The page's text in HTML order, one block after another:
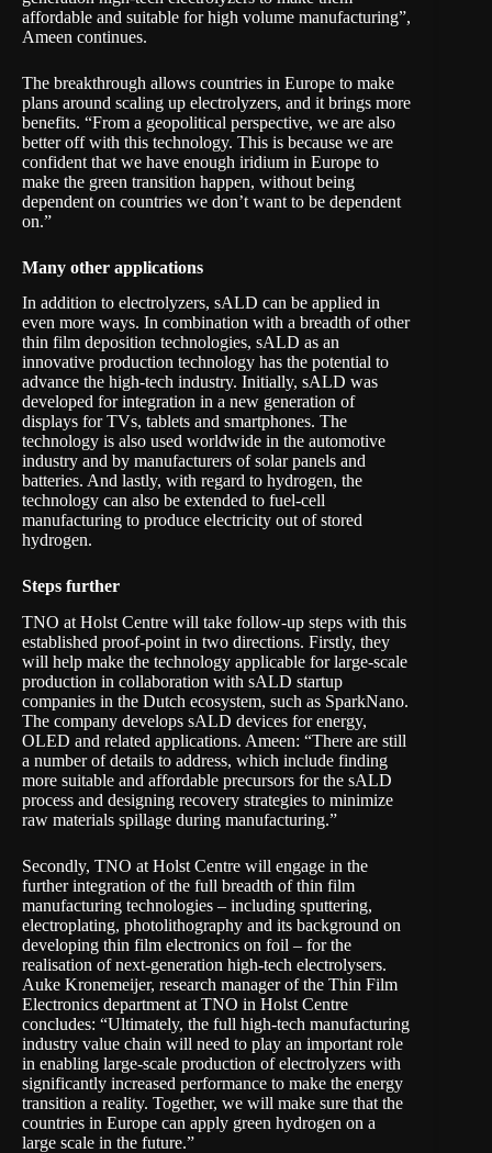
affordable and suitable for high volume manufacturing”,
Ameen continues.
The breakthrough allows countries in Europe to make
plans around scaling up electrolyzers, and it brings more
benefits. “From a geopolitical perspective, we are also
better off with this technology. This is because we are
confident that we have enough iridium in Europe to
make the green transition happen, without being
dependent on countries we don’t want to be dependent
on.”
Many other applications
In addition to electrolyzers, sALD can be applied in
even more ways. In combination with a breadth of other
thin film deposition technologies, sALD as an
innovative production technology has the potential to
advance the high-tech industry. Initially, sALD was
developed for integration in a new generation of
displays for TVs, tablets and smartphones. The
technology is also used worldwide in the automotive
industry and by manufacturers of solar panels and
batteries. And lastly, with regard to hydrogen, the
technology can also be extended to fuel-cell
manufacturing to produce electricity out of stored
hydrogen.
Steps further
TNO at Holst Centre will take follow-up steps with this
established proof-point in two directions. Firstly, they
will help make the technology applicable for large-scale
production in collaboration with sALD startup
companies in the Dutch ecosystem, such as SparkNano.
The company develops sALD devices for energy,
OLED and related applications. Ameen: “There are still
a number of details to address, which include finding
more suitable and affordable precursors for the sALD
process and designing recovery strategies to minimize
raw materials spillage during manufacturing.”
Secondly, TNO at Holst Centre will engage in the
further integration of the full breadth of thin film
manufacturing technologies – including sputtering,
electroplating, photolithography and its background on
developing thin film electronics on foil – for the
realisation of next-generation high-tech electrolysers.
Auke Kronemeijer, research manager of the Thin Film
Electronics department at TNO in Holst Centre
concludes: “Ultimately, the full high-tech manufacturing
industry value chain will need to play an important role
in enabling large-scale production of electrolyzers with
significantly increased performance to make the energy
transition a reality. Together, we will make sure that the
countries in Europe can apply green hydrogen on a
large scale in the future.”